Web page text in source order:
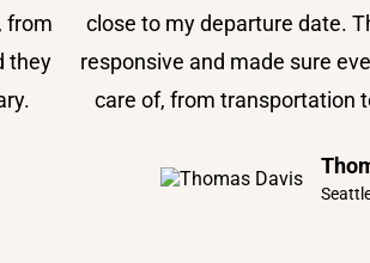
from
they
close to my departure date.
responsive and made sure
care of, from transportation